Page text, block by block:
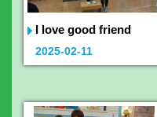
I love good friend
2025-02-11